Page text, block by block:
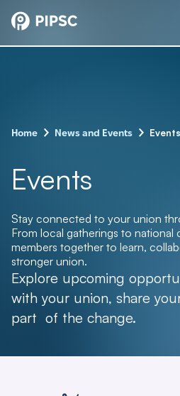
Home – News and Events –
Events
Stay connected to your union
From local gatherings to national
members together to learn,
stronger union.
Explore upcoming
with your union, share
part of the change.